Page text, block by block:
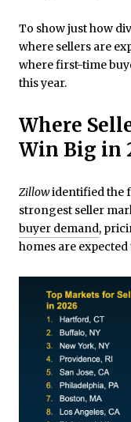
To show just how
where sellers are
where first-time
this year.
Where
Win Big in
Zillowidentified the
strongest seller
buyer demand,
homes are expected